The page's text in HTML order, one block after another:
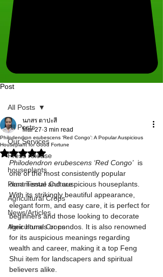
Post
All Posts
Our Services
Press release
houseplants
Plant Tissue Culture
Agricultural Crops
News/Articles
Agricultural Crops
All Posts
Philodendron erubescens ‘Red Congo’: A Popular Auspicious
Houseplant for Good Fortune
นภสร ตาปะสี
Mar 27 3 min read
Rated NaN out of 5 stars.
Philodendron erubescens ‘Red Congo’ is
one of the most consistently popular
ornamental and auspicious houseplants.
With its strikingly beautiful appearance,
elegant form, and easy care, it is perfect for
beginners and those looking to decorate
their homes or condos. It is also renowned
for its auspicious meanings regarding
wealth and career, making it a top Feng
Shui item for landscapers and spiritual
believers alike.